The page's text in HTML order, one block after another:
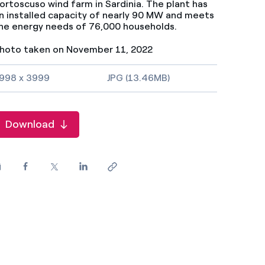
wind farm in Sardinia. The plant has
installed capacity of nearly 90 MW and meets
energy needs of 76,000 households.
taken on November 11, 2022
size and file type
x 3999 JPG (13.46MB)
Download